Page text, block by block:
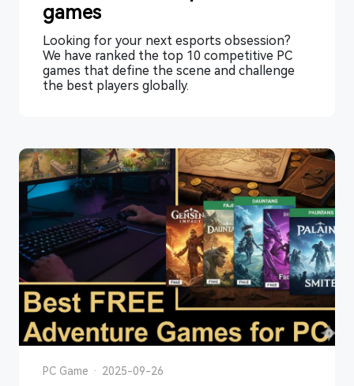
games
Looking for your next esports obsession?
We have ranked the top 10 competitive PC
games that define the scene and challenge
the best players globally.
PC Game · 2025-09-26